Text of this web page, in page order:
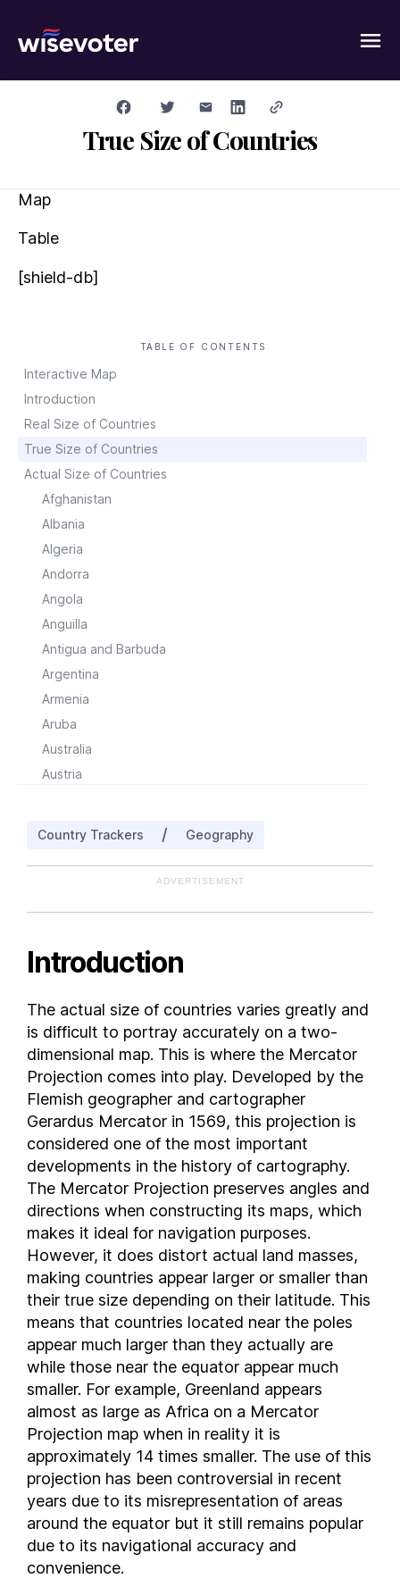
True Size of Countries
Map
Table
[shield-db]
TABLE OF CONTENTS
Interactive Map
Introduction
Real Size of Countries
True Size of Countries
Actual Size of Countries
Afghanistan
Albania
Algeria
Andorra
Angola
Anguilla
Antigua and Barbuda
Argentina
Armenia
Aruba
Australia
Austria
Belize
Benin
Bhutan
Bolivia
Bosnia and Herzegovina
Botswana
Brazil
British Virgin Islands
Brunei
Bulgaria
Burkina Faso
Burundi
Cambodia
Cameroon
Canada
Cayman Islands
Central African Republic
Chad
Colombia
Comoros
Costa Rica
Croatia
Cuba
Cyprus
Country Trackers / Geography
ADVERTISEMENT
Introduction
The actual size of countries varies greatly and
is difficult to portray accurately on a two-
dimensional map. This is where the Mercator
Projection comes into play. Developed by the
Flemish geographer and cartographer
Gerardus Mercator in 1569, this projection is
considered one of the most important
developments in the history of cartography.
The Mercator Projection preserves angles and
directions when constructing its maps, which
makes it ideal for navigation purposes.
However, it does distort actual land masses,
making countries appear larger or smaller than
their true size depending on their latitude. This
means that countries located near the poles
appear much larger than they actually are
while those near the equator appear much
smaller. For example, Greenland appears
almost as large as Africa on a Mercator
Projection map when in reality it is
approximately 14 times smaller. The use of this
projection has been controversial in recent
years due to its misrepresentation of areas
around the equator but it still remains popular
due to its navigational accuracy and
convenience.